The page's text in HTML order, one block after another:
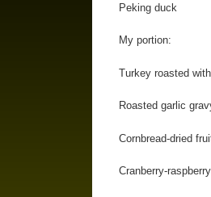
Peking duck
My portion:
Turkey roasted
Roasted garlic
Cornbread-dried
Cranberry-